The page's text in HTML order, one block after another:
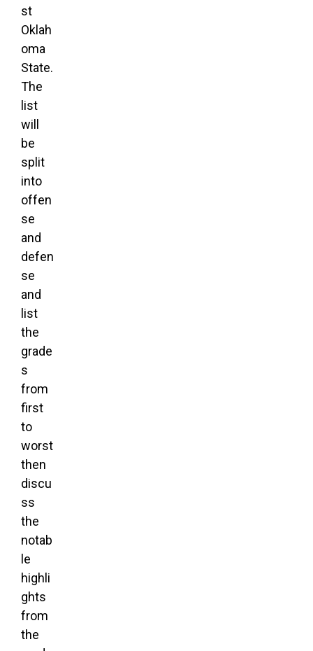
st
Oklah
oma
State.
The
list
will
be
split
into
offen
se
and
defen
se
and
list
the
grade
s
from
first
to
worst
then
discu
ss
the
notab
le
highli
ghts
from
the